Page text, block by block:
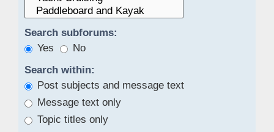
Search subforums:
Yes
No
Search within:
Post subjects and message text
Message text only
Topic titles only